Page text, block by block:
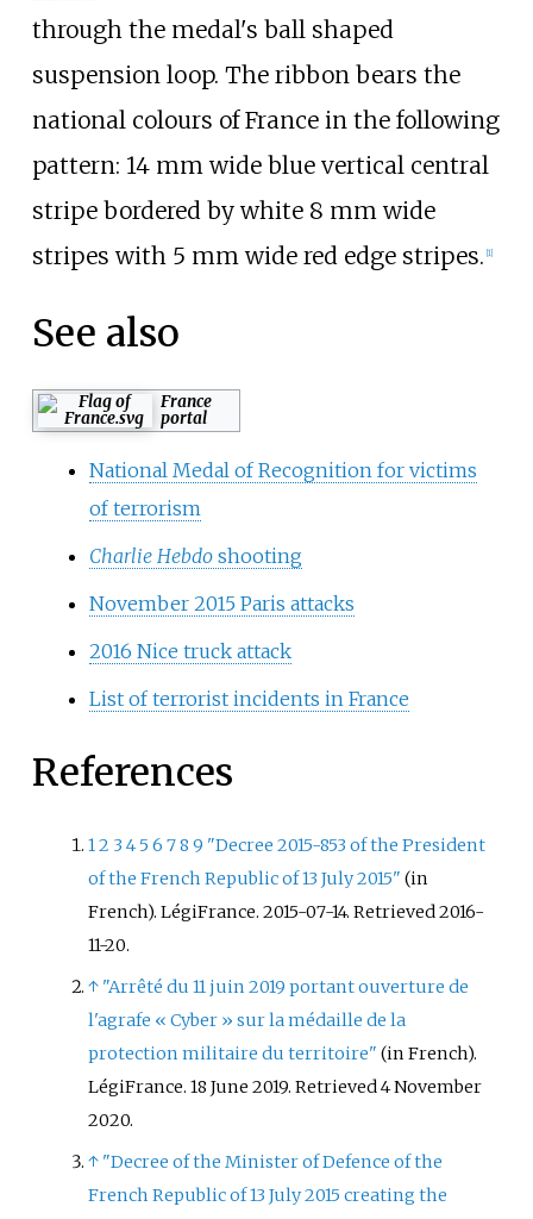
through the medal's ball shaped
suspension loop. The ribbon bears the
national colours of France in the following
pattern: 14 mm wide blue vertical central
stripe bordered by white 8 mm wide
stripes with 5 mm wide red edge stripes. [1]
See also
France
portal
National Medal of Recognition for victims
of terrorism
Charlie Hebdoshooting
November 2015 Paris attacks
2016 Nice truck attack
List of terrorist incidents in France
References
12 3456789 "Decree 2015-853 of the President
of the French Republic of 13 July 2015" (in
French). LégiFrance. 2015-07-14. Retrieved2016-
11-20.
↑ "Arrêté du 11 juin 2019 portant ouverture de
l'agrafe « Cyber » sur la médaille de la
protection militaire du territoire" (in French).
LégiFrance. 18 June 2019. Retrieved4 November
2020.
↑ "Decree of the Minister of Defence of the
French Republic of 13 July 2015 creating the